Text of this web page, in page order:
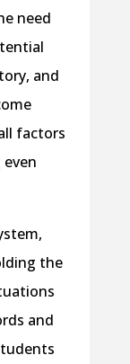
need
and
factors
the
and